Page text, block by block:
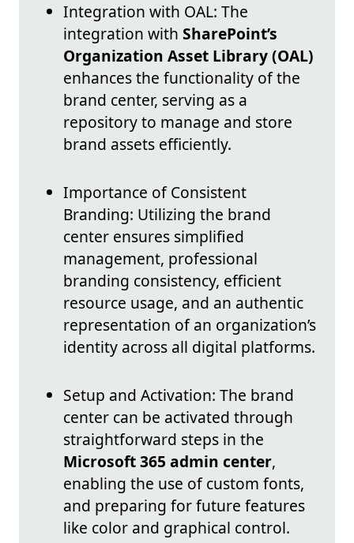
Integration with OAL: The
integration with SharePoint’s
Organization Asset Library (OAL)
enhances the functionality of the
brand center, serving as a
repository to manage and store
brand assets efficiently.
Importance of Consistent
Branding: Utilizing the brand
center ensures simplified
management, professional
branding consistency, efficient
resource usage, and an authentic
representation of an organization’s
identity across all digital platforms.
Setup and Activation: The brand
center can be activated through
straightforward steps in the
Microsoft 365 admin center,
enabling the use of custom fonts,
and preparing for future features
like color and graphical control.